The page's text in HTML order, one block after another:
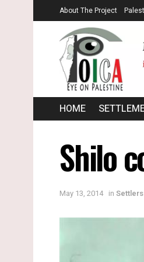
About The Project
HOME
Shilo
May 13, 2014 in